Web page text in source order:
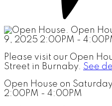
Please visit our Open
Street in Burnaby. See
Open House on
2:00PM - 4:00PM